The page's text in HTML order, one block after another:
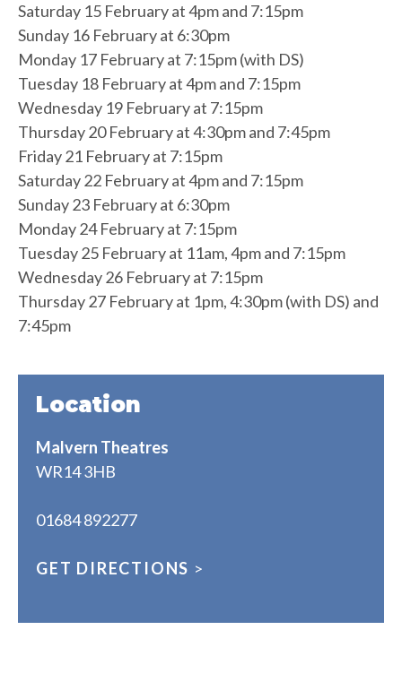
Saturday 15 February at 4pm and 7:15pm
Sunday 16 February at 6:30pm
Monday 17 February at 7:15pm (with DS)
Tuesday 18 February at 4pm and 7:15pm
Wednesday 19 February at 7:15pm
Thursday 20 February at 4:30pm and 7:45pm
Friday 21 February at 7:15pm
Saturday 22 February at 4pm and 7:15pm
Sunday 23 February at 6:30pm
Monday 24 February at 7:15pm
Tuesday 25 February at 11am, 4pm and 7:15pm
Wednesday 26 February at 7:15pm
Thursday 27 February at 1pm, 4:30pm (with DS) and
7:45pm
Location
Malvern Theatres
WR14 3HB
01684 892277
GET DIRECTIONS >